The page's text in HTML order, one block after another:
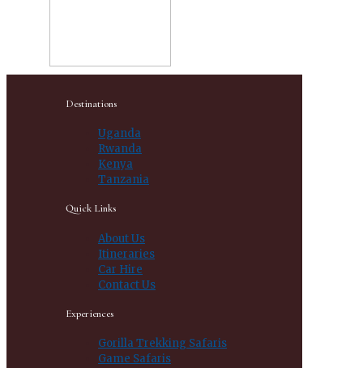
Destinations
Uganda
Rwanda
Kenya
Tanzania
Quick Links
About Us
Itineraries
Car Hire
Contact Us
Experiences
Gorilla Trekking Safaris
Game Safaris